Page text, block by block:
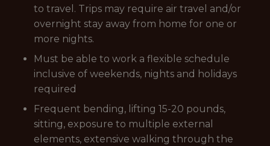
to travel. Trips may require air travel and/or
overnight stay away from home for one or
more nights.
Must be able to work a flexible schedule
inclusive of weekends, nights and holidays
required
Frequent bending, lifting 15-20 pounds,
sitting, exposure to multiple external
elements, extensive walking through the